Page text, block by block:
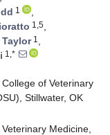
1
,
1,5,
1 ,
1,*
of Veterinary
Stillwater, OK
Medicine,